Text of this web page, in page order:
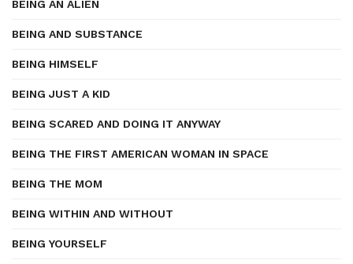
BEING AN ALIEN
BEING AND SUBSTANCE
BEING HIMSELF
BEING JUST A KID
BEING SCARED AND DOING IT ANYWAY
BEING THE FIRST AMERICAN WOMAN IN SPACE
BEING THE MOM
BEING WITHIN AND WITHOUT
BEING YOURSELF